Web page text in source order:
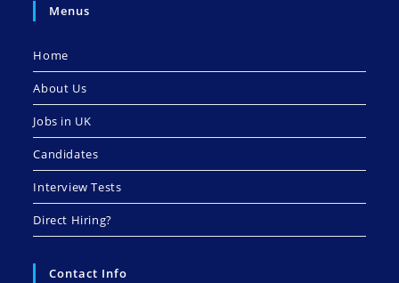
Menus
Home
About Us
Jobs in UK
Candidates
Interview Tests
Direct Hiring?
Contact Info